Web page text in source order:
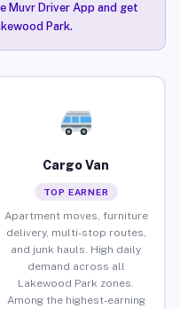
Muvr Driver App and get
Park.
Cargo Van
TOP EARNER
Apartment moves, furniture
delivery, multi-stop routes,
and junk hauls. High daily
demand across all
Lakewood Park zones.
Among the highest-earning